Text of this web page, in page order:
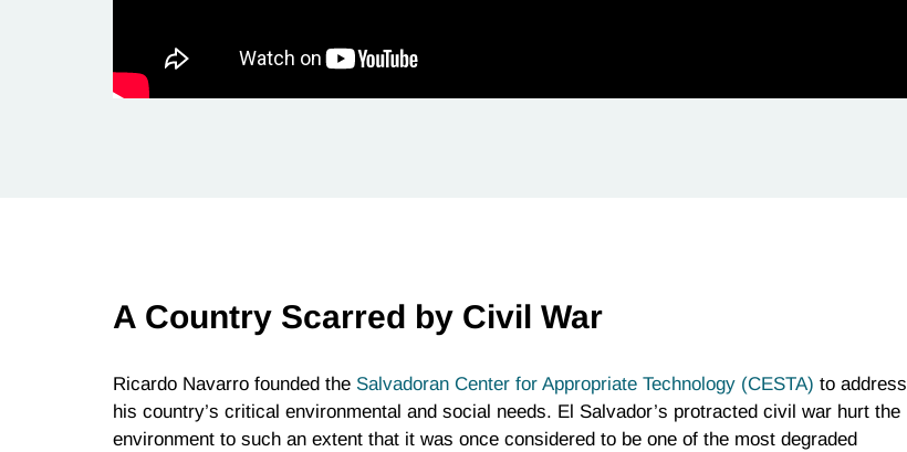
A Country Scarred by Civil War
Ricardo Navarro founded the Salvadoran Center for Appropriate Technology (CESTA) to address
his country’s critical environmental and social needs. El Salvador’s protracted civil war hurt the
environment to such an extent that it was once considered to be one of the most degraded